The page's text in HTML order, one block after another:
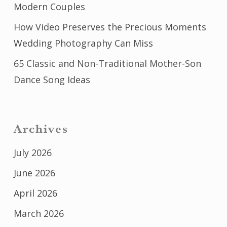
Modern Couples
How Video Preserves the Precious Moments
Wedding Photography Can Miss
65 Classic and Non-Traditional Mother-Son
Dance Song Ideas
Archives
July 2026
June 2026
April 2026
March 2026